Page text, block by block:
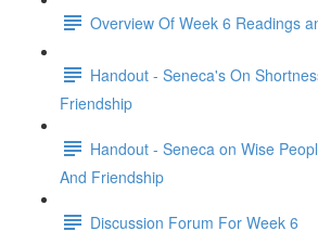
Overview Of Week 6 Readings
Handout - Seneca's On
Friendship
Handout - Seneca on Wise
And Friendship
Discussion Forum For Week 6